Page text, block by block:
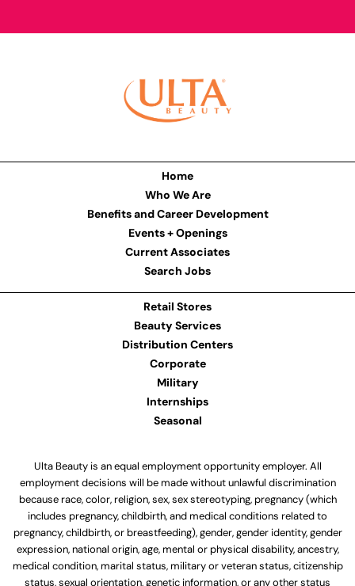
Home
Who We Are
Benefits and Career Development
Events + Openings
Current Associates
Search Jobs
Retail Stores
Beauty Services
Distribution Centers
Corporate
Military
Internships
Seasonal
Ulta Beauty is an equal employment opportunity employer. All
employment decisions will be made without unlawful discrimination
because race, color, religion, sex, sex stereotyping, pregnancy (which
includes pregnancy, childbirth, and medical conditions related to
pregnancy, childbirth, or breastfeeding), gender, gender identity, gender
expression, national origin, age, mental or physical disability, ancestry,
medical condition, marital status, military or veteran status, citizenship
status, sexual orientation, genetic information, or any other status